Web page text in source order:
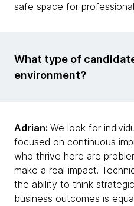
safe space for
What type of
environment?
Adrian: We look for
focused on continuous
who thrive here are
make a real impact.
the ability to think
business outcomes is